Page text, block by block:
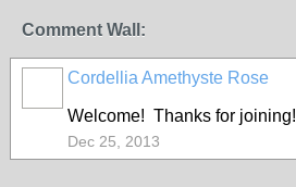
Comment Wall:
Cordellia Amethyste Rose
Welcome! Thanks for joining!
Dec 25, 2013